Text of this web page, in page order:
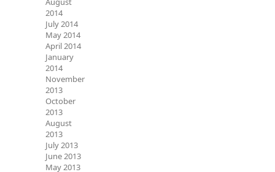
2014
July 2014
May 2014
April 2014
January
2014
November
2013
October
2013
August
2013
July 2013
June 2013
May 2013